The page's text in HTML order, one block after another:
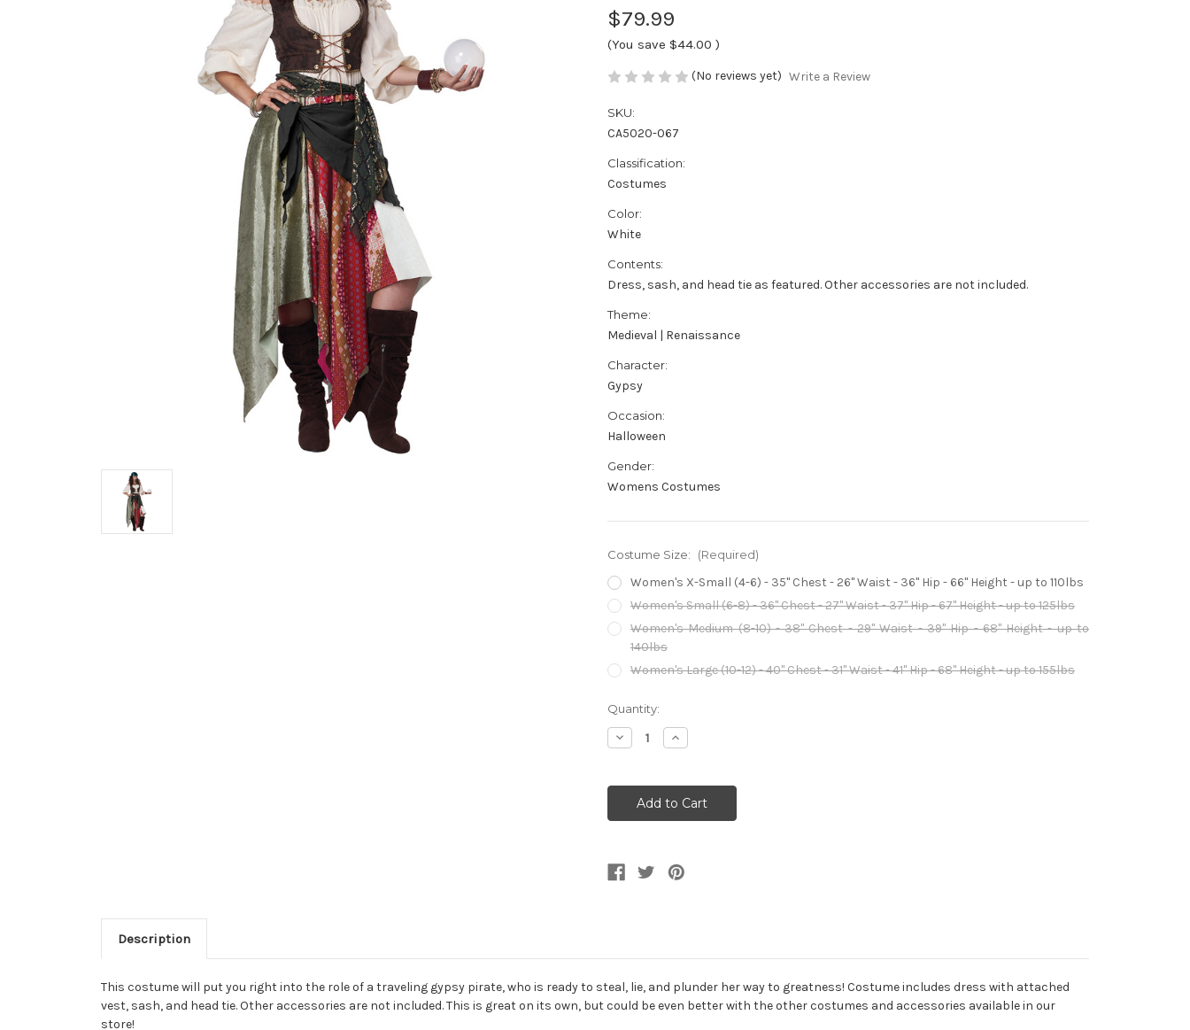
$79.99
(You save $44.00 )
(No reviews yet) Write a Review
SKU:
CA5020-067
Classification:
Costumes
Color:
White
Contents:
Dress, sash, and head tie as featured. Other accessories are not included.
Theme:
Medieval | Renaissance
Character:
Gypsy
Occasion:
Halloween
Gender:
Womens Costumes
Costume Size: (Required)
Women's X-Small (4-6) - 35" Chest - 26" Waist - 36" Hip - 66" Height - up to 110lbs
Women's Small (6-8) - 36" Chest - 27" Waist - 37" Hip - 67" Height - up to 125lbs
Women's Medium (8-10) - 38" Chest - 29" Waist - 39" Hip - 68" Height - up to
140lbs
Women's Large (10-12) - 40" Chest - 31" Waist - 41" Hip - 68" Height - up to 155lbs
Current
Stock:
Quantity:
Decrease
Quantity
Traveling
Gypsy
Pirate
Women's
Increase
Quantity
Traveling
Gypsy
Pirate
Women's
Description
This costume will put you right into the role of a traveling gypsy pirate, who is ready to steal, lie, and plunder her way to greatness! Costume includes dress with attached
vest, sash, and head tie. Other accessories are not included. This is great on its own, but could be even better with the other costumes and accessories available in our
store!